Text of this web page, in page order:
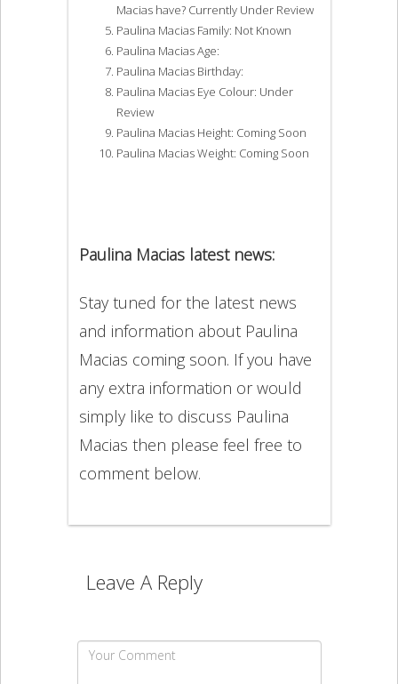
Macias have? Currently Under Review
Paulina Macias Family: Not Known
Paulina Macias Age:
Paulina Macias Birthday:
Paulina Macias Eye Colour: Under
Review
Paulina Macias Height: Coming Soon
Paulina Macias Weight: Coming Soon
Paulina Macias latest news:
Stay tuned for the latest news
and information about Paulina
Macias coming soon. If you have
any extra information or would
simply like to discuss Paulina
Macias then please feel free to
comment below.
Leave A Reply